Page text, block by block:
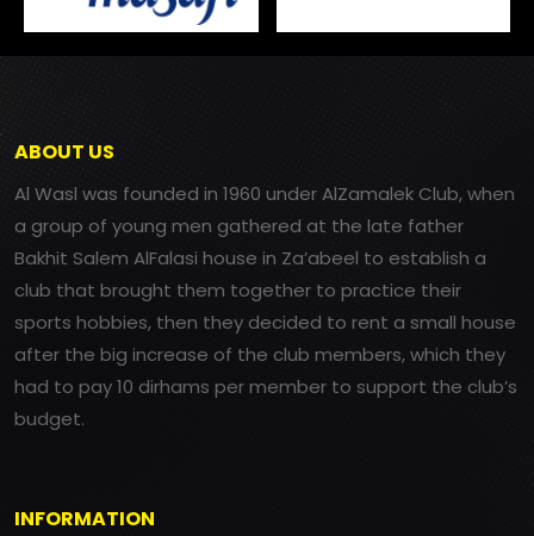
ABOUT US
Al Wasl was founded in 1960 under AlZamalek Club, when
a group of young men gathered at the late father
Bakhit Salem AlFalasi house in Za’abeel to establish a
club that brought them together to practice their
sports hobbies, then they decided to rent a small house
after the big increase of the club members, which they
had to pay 10 dirhams per member to support the club’s
budget.
INFORMATION